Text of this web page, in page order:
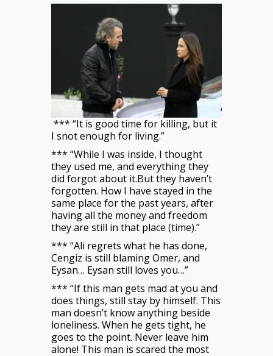
*** “It is good time for killing, but it
I snot enough for living.”
*** “While I was inside, I thought
they used me, and everything they
did forgot about it.But they haven’t
forgotten. How I have stayed in the
same place for the past years, after
having all the money and freedom
they are still in that place (time).”
*** “Ali regrets what he has done,
Cengiz is still blaming Omer, and
Eysan… Eysan still loves you…”
*** “If this man gets mad at you and
does things, still stay by himself. This
man doesn’t know anything beside
loneliness. When he gets tight, he
goes to the point. Never leave him
alone! This man is scared the most